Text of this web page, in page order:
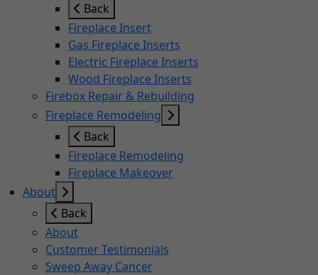
Back
Fireplace Insert
Gas Fireplace Inserts
Electric Fireplace Inserts
Wood Fireplace Inserts
Firebox Repair & Rebuilding
Fireplace Remodeling
Back
Fireplace Remodeling
Fireplace Makeover
About
Back
About
Customer Testimonials
Sweep Away Cancer